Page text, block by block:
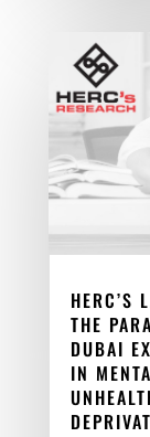
HERC’S
THE
DUBAI
IN